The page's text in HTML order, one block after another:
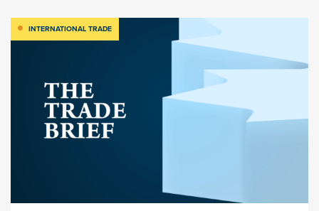
INTERNATIONAL TRADE